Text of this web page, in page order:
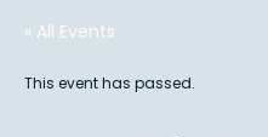
« All Events
This event has passed.